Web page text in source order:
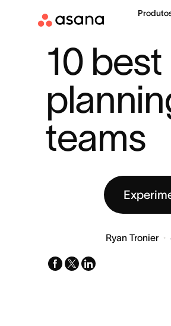
10
teams
Ryan Tronier
facebook
x-
linkedin